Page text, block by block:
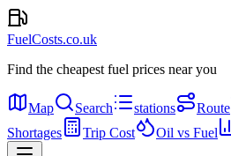
FuelCosts.co.uk
Find the cheapest fuel prices near you
Map Search stations Route
Shortages
Trip Cost Oil vs Fuel